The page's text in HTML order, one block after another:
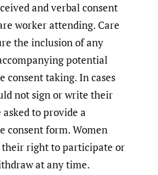
and verbal consent
worker attending. Care
the inclusion of any
potential
consent taking. In cases
not sign or write their
to provide a
consent form. Women
right to participate or
at any time.